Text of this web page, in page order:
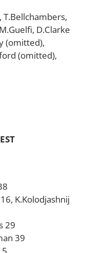
T.Bellchambers,
D.Clarke
(omitted),
(omitted),
K.Kolodjashnij
29
39